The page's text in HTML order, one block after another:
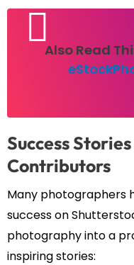
Also Read
Success
Contributors
Many photographers
success on
photography into a
inspiring stories: